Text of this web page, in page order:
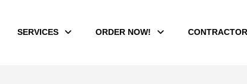
SERVICES ORDER NOW!